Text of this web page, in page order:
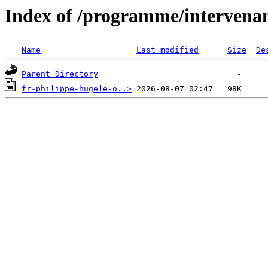
Index of /programme/
Name Last modified Size
Parent Directory
fr-philippe-hugele-o..>